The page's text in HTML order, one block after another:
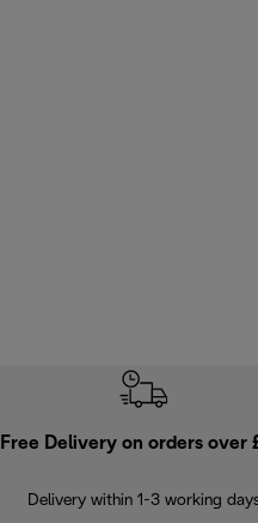
Free Delivery on orders over
Delivery within 1-3 working